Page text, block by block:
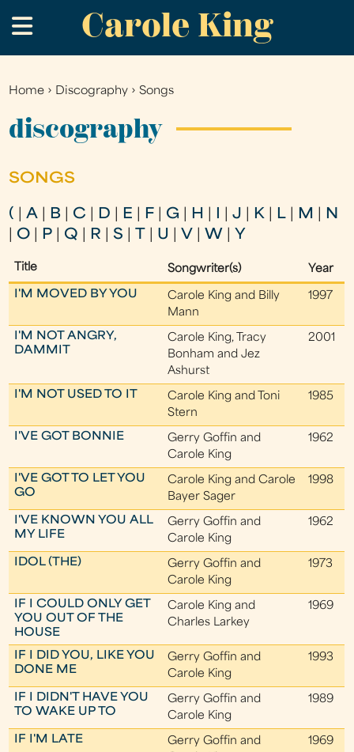
to
main
Carole King
.
You
are
Home › Discography ›Songs
discography
SONGS
( |A B C D E F G H |J K L M
N
O P Q R |S U V W Y
Title Songwriter(s) Year
I'M MOVED BY YOU
Carole King and Billy
Mann
1997
I'M NOT ANGRY,
DAMMIT
Carole King, Tracy
Bonham and Jez
Ashurst
2001
I'M NOT USED TO IT
Carole King and Toni
Stern
1985
I'VE GOT BONNIE
Gerry Goffin and
Carole King
1962
I'VE GOT TO LET YOU
GO
Carole King and Carole
Bayer Sager
1998
I'VE KNOWN YOU ALL
MY LIFE
Gerry Goffin and
Carole King
1962
IDOL (THE)
Gerry Goffin and
Carole King
1973
IF I COULD ONLY GET
YOU OUT OF THE
HOUSE
Carole King and
Charles Larkey
1969
IF I DID YOU, LIKE YOU
DONE ME
Gerry Goffin and
Carole King
1993
IF I DIDN'T HAVE YOU
TO WAKE UP TO
Gerry Goffin and
Carole King
1989
IF I'M LATE
Gerry Goffin and
1969